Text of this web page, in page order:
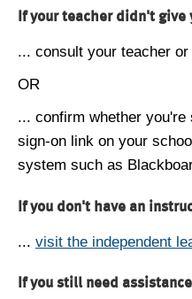
If your teacher didn't give
... consult your teacher
OR
... confirm whether
sign-on link on your
system such as
If you don't have an
... visit the independent
If you still need